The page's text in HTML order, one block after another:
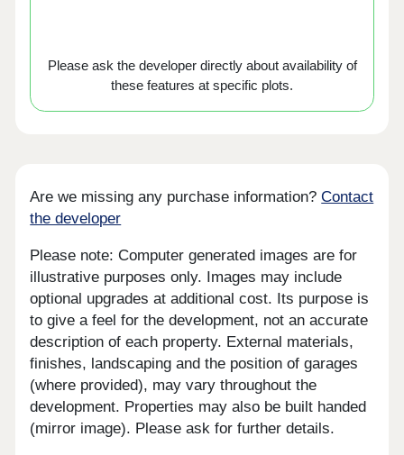
Please ask the developer directly about availability of
these features at specific plots.
Are we missing any purchase information?Contact
the developer
Please note: Computer generated images are for
illustrative purposes only. Images may include
optional upgrades at additional cost. Its purpose is
to give a feel for the development, not an accurate
description of each property. External materials,
finishes, landscaping and the position of garages
(where provided), may vary throughout the
development. Properties may also be built handed
(mirror image). Please ask for further details.